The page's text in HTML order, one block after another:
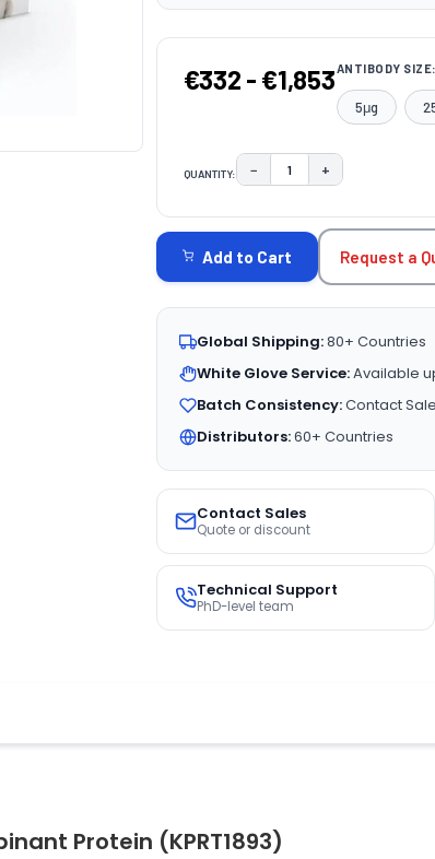
€332 - €1,853ANTIBODY SIZE:
5μg
QUANTITY: DECREASE QUANTITY:
− INCREASE
+
STOCK:
Add to Cart Request a
Global Shipping:80+ Countries
White Glove Service:Available
Batch Consistency:Contact
Distributors:60+ Countries
Contact Sales
Quote or discount
Technical Support
PhD-level team
Protein (KPRT1893)